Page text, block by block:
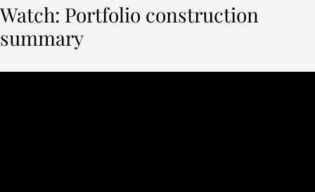
Watch: Portfolio construction
summary